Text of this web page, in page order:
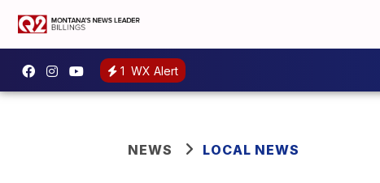
1 WX Alert
NEWS LOCAL NEWS